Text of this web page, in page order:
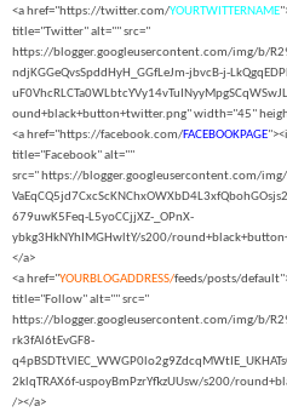
<a href="https://twitter.com/YOURTWITTERNAME
title="Twitter" alt="" src="
https://blogger.googleusercontent.com/img/b/
ndjKGGeQvsSpddHyH_GGfLeJm-jbvcB-j-
ound+black+button+twitter.png" width="45"
<a href="https://facebook.com/FACEBOOKPAGE
title="Facebook" alt=""
src=" https://blogger.googleusercontent.com/img/
679uwK5Feq-L5yoCCjjXZ-_OPnX-
ybkg3HkNYhIMGHwltY/s200/
</a>
<a href="YOURBLOGADDRESS/feeds/posts/
title="Follow" alt="" src="
https://blogger.googleusercontent.com/img/b/
rk3fAl6tEvGF8-
2klqTRAX6f-uspoyBmPzrYfkzUUsw/s200/
/></a>